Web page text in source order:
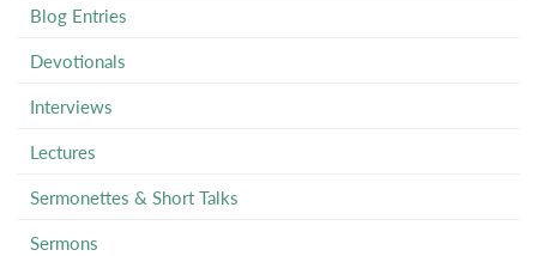
Blog Entries
Devotionals
Interviews
Lectures
Sermonettes & Short Talks
Sermons